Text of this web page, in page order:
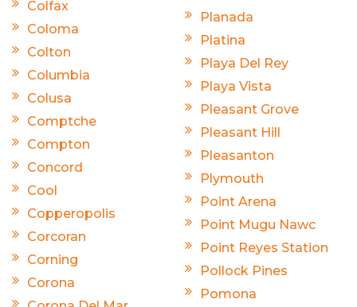
Colfax
Coloma
Colton
Columbia
Colusa
Comptche
Compton
Concord
Cool
Copperopolis
Corcoran
Corning
Corona
Planada
Platina
Playa Del Rey
Playa Vista
Pleasant Grove
Pleasant Hill
Pleasanton
Plymouth
Point Arena
Point Mugu Nawc
Point Reyes Station
Pollock Pines
Pomona